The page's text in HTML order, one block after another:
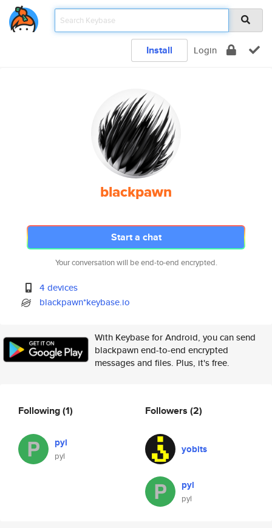
Install Login
blackpawn
Start a chat
Your conversation will be end-to-end encrypted.
4 devices
blackpawn*keybase.io
With Keybase for Android, you can send
blackpawn end-to-end encrypted
messages and files. Plus, it's free.
Following(1)
pyl
pyl
Followers (2)
yobits
pyl
pyl